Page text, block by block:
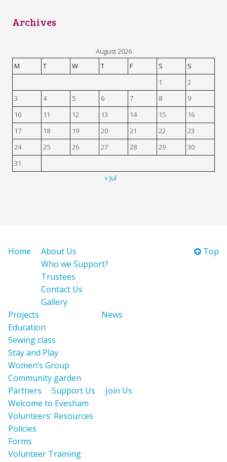
Archives
August 2026
M
T W T F S
S
1
2
3
4 5 6 7 8
9
10
11 12 13 14 15
16
17
18 19 20 21 22
23
24
25 26 27 28 29
30
31
« Jul
Top
Home
About Us
Who we Support?
Trustees
Contact Us
Gallery
Projects
Education
Sewing class
Stay and Play
Women’s Group
Community garden
News
Partners Support Us
Join Us
Welcome to Evesham
Volunteers’ Resources
Policies
Forms
Volunteer Training